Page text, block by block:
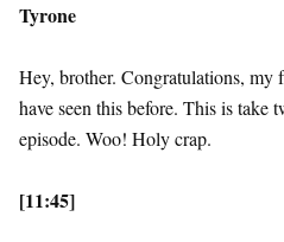
Tyrone
Hey, brother. Congratulations, my
have seen this before. This is take
episode. Woo! Holy crap.
[11:45]